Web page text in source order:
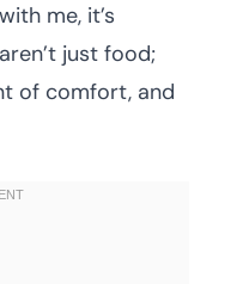
me, it’s
just food;
of comfort, and